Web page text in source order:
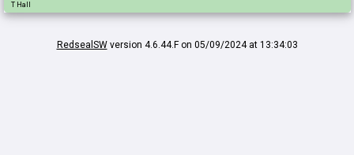
T Hall
RedsealSWversion 4.6.44.F on 05/09/2024 at 13:34:03